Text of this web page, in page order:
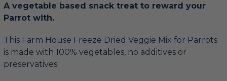
A vegetable based snack treat to reward your
Parrot with.
This Farm House Freeze Dried Veggie Mix for Parrots
is made with 100% vegetables, no additives or
preservatives.